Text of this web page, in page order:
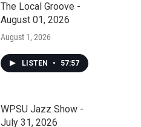
The Local Groove -
August 01, 2026
August 1, 2026
LISTEN • 57:57
WPSU Jazz Show -
July 31, 2026